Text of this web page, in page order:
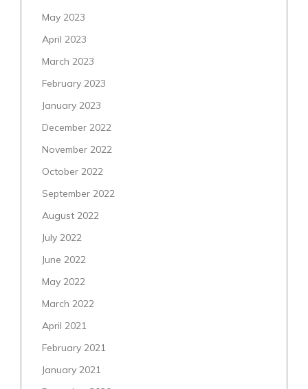
May 2023
April 2023
March 2023
February 2023
January 2023
December 2022
November 2022
October 2022
September 2022
August 2022
July 2022
June 2022
May 2022
March 2022
April 2021
February 2021
January 2021